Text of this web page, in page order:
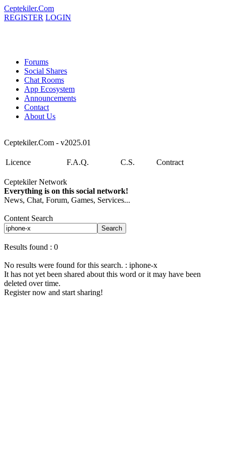
Ceptekiler.Com
REGISTER LOGIN
Forums
Social Shares
Chat Rooms
App Ecosystem
Announcements
Contact
About Us
Ceptekiler.Com - v2025.01
Licence F.A.Q. C.S. Contract
Ceptekiler Network
Everything is on this social network!
News, Chat, Forum, Games, Services...
Content Search
Search
Results found : 0
No results were found for this search. : iphone-x
It has not yet been shared about this word or it may have been
deleted over time.
Register now and start sharing!